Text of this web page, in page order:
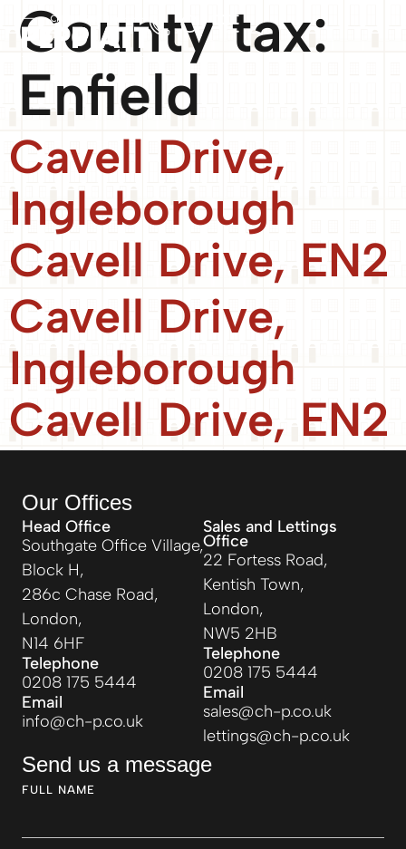
County tax:
Enfield
Cavell Drive,
Ingleborough
Cavell Drive, EN2
Cavell Drive,
Ingleborough
Cavell Drive, EN2
Our Offices
Head Office
Southgate Office Village,
Block H,
286c Chase Road,
London,
N14 6HF
Telephone
0208 175 5444
Email
info@ch-p.co.uk
Sales and Lettings
Office
22 Fortess Road,
Kentish Town,
London,
NW5 2HB
Telephone
0208 175 5444
Email
sales@ch-p.co.uk
lettings@ch-p.co.uk
Send us a message
FULL NAME